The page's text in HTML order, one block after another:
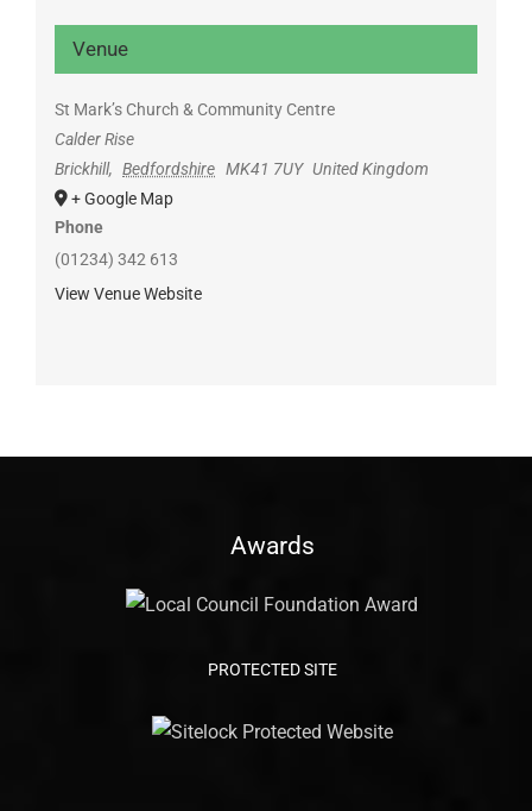
Venue
St Mark’s Church & Community Centre
Calder Rise
Brickhill, Bedfordshire MK41 7UY United Kingdom
+ Google Map
Phone
(01234) 342 613
View Venue Website
Awards
PROTECTED SITE